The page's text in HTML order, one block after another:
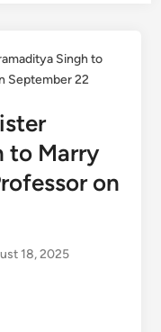
Singh to
September 22
to Marry
on
18, 2025